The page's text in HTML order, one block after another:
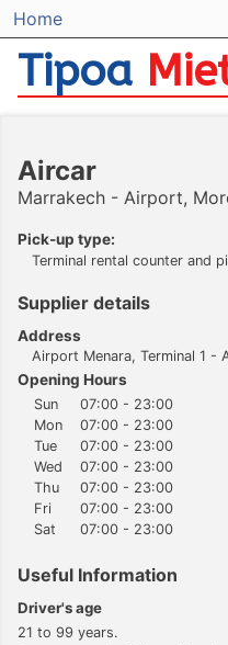
Home
Tipoa
Aircar
Marrakech - Airport,
Pick-up type:
Terminal rental counter and
Supplier details
Address
Airport Menara, Terminal 1 -
Opening Hours
Sun
07:00 - 23:00
Mon
07:00 - 23:00
Tue
07:00 - 23:00
Wed
07:00 - 23:00
Thu
07:00 - 23:00
Fri
07:00 - 23:00
Sat
07:00 - 23:00
Useful Information
Driver's age
21 to 99 years.